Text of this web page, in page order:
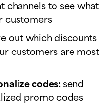
channels to see what
customers
out which discounts
customers are most
codes:send
promo codes